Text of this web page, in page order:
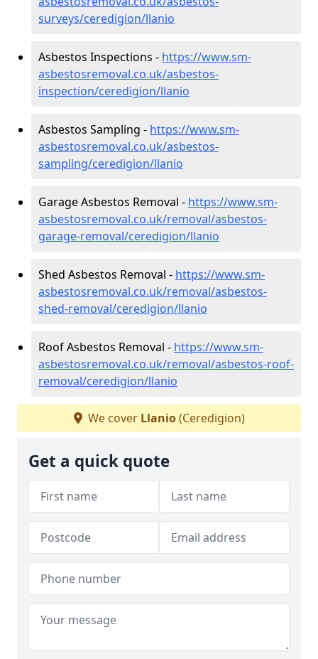
surveys/ceredigion/llanio
Asbestos Inspections - https://www.sm-
asbestosremoval.co.uk/asbestos-
inspection/ceredigion/llanio
Asbestos Sampling - https://www.sm-
asbestosremoval.co.uk/asbestos-
sampling/ceredigion/llanio
Garage Asbestos Removal - https://www.sm-
asbestosremoval.co.uk/removal/asbestos-
garage-removal/ceredigion/llanio
Shed Asbestos Removal - https://www.sm-
asbestosremoval.co.uk/removal/asbestos-
shed-removal/ceredigion/llanio
Roof Asbestos Removal - https://www.sm-
asbestosremoval.co.uk/removal/asbestos-roof-
removal/ceredigion/llanio
We cover Llanio(Ceredigion)
Get a quick quote